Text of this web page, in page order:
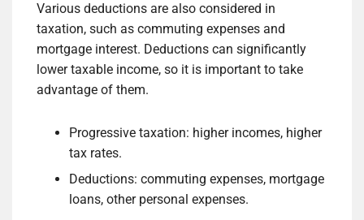
Various deductions are also considered in
taxation, such as commuting expenses and
mortgage interest. Deductions can significantly
lower taxable income, so it is important to take
advantage of them.
Progressive taxation: higher incomes, higher
tax rates.
Deductions: commuting expenses, mortgage
loans, other personal expenses.